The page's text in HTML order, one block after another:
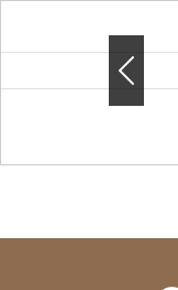
Previous
Previous